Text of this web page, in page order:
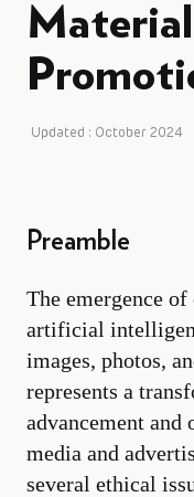
Updated : October 2024
Preamble
The emergence
artificial
images, photos,
represents a
advancement
media and
several ethical